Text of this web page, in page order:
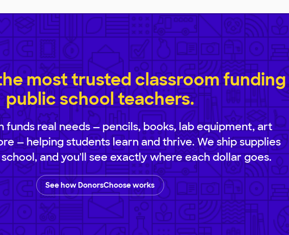
most trusted classroom
public school teachers.
funds real needs — pencils, books, lab equipment, art
— helping students learn and thrive. We ship supplies
and you'll see exactly where each dollar goes.
See how DonorsChoose works